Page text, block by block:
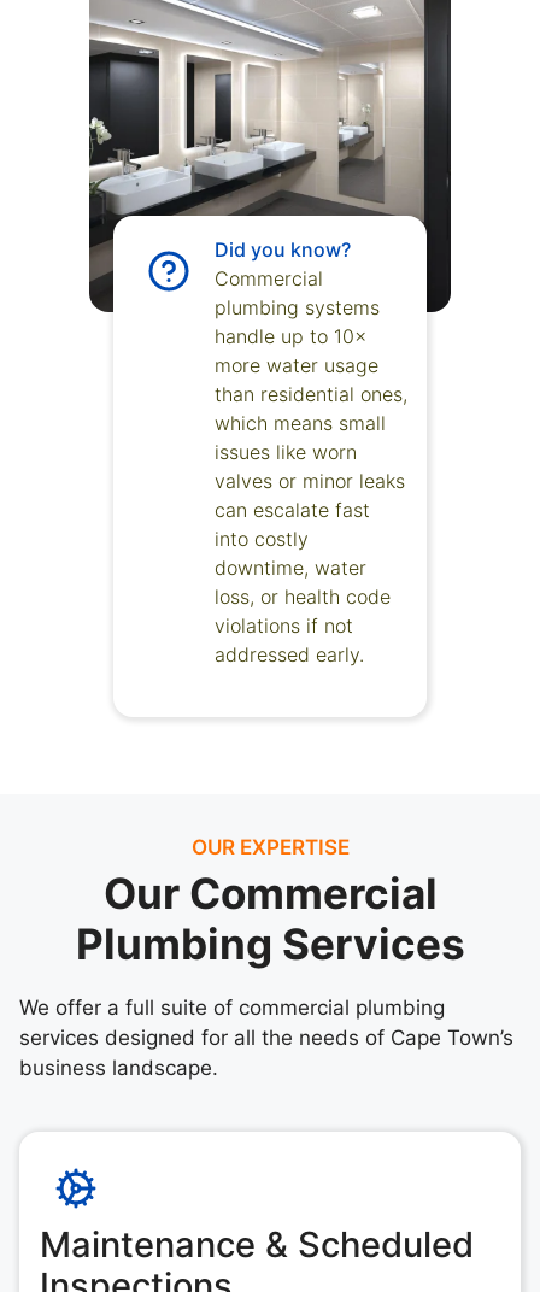
Did you know?
Commercial
plumbing systems
handle up to 10×
more water usage
than residential ones,
which means small
issues like worn
valves or minor leaks
can escalate fast
into costly
downtime, water
loss, or health code
violations if not
addressed early.
OUR EXPERTISE
Our Commercial
Plumbing Services
We offer a full suite of commercial plumbing
services designed for all the needs of Cape Town’s
business landscape.
Maintenance & Scheduled